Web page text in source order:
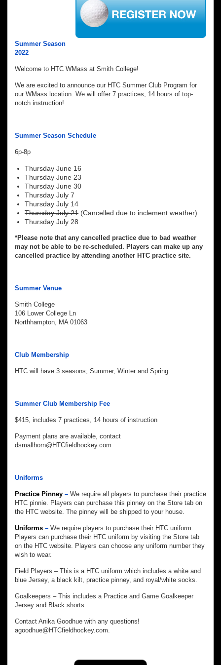
Summer Season
2022
Welcome to HTC WMass at Smith College!
We are excited to announce our HTC Summer Club Program for
our WMass location. We will offer 7 practices, 14 hours of top-
notch instruction!
Summer Season Schedule
6p-8p
Thursday June 16
Thursday June 23
Thursday June 30
Thursday July 7
Thursday July 14
Thursday July 21 (Cancelled due to inclement weather)
Thursday July 28
*Please note that any cancelled practice due to bad weather
may not be able to be re-scheduled. Players can make up any
cancelled practice by attending another HTC practice site.
Summer Venue
Smith College
106 Lower College Ln
Northhampton, MA 01063
Club Membership
HTC will have 3 seasons; Summer, Winter and Spring
Summer Club Membership Fee
$415, includes 7 practices, 14 hours of instruction
Payment plans are available, contact
dsmallhorn@HTCfieldhockey.com
Uniforms
Practice Pinney – We require all players to purchase their practice
HTC pinnie. Players can purchase this pinney on the Store tab on
the HTC website. The pinney will be shipped to your house.
Uniforms – We require players to purchase their HTC uniform.
Players can purchase their HTC uniform by visiting the Store tab
on the HTC website. Players can choose any uniform number they
wish to wear.
Field Players – This is a HTC uniform which includes a white and
blue Jersey, a black kilt, practice pinney, and royal/white socks.
Goalkeepers – This includes a Practice and Game Goalkeeper
Jersey and Black shorts.
Contact Anika Goodhue with any questions!
agoodhue@HTCfieldhockey.com.